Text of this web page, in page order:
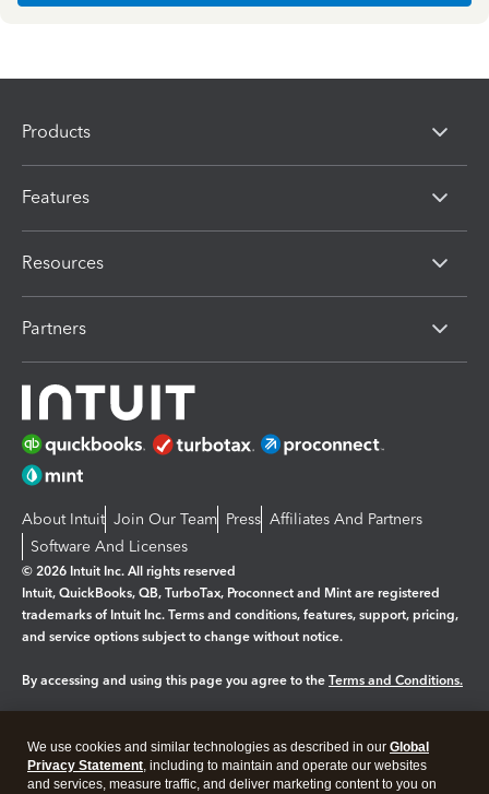
Products
Features
Resources
Partners
About Intuit Join Our Team Press Affiliates And Partners
Software And Licenses
© 2026 Intuit Inc. All rights reserved
Intuit, QuickBooks, QB, TurboTax, Proconnect and Mint are registered
trademarks of Intuit Inc. Terms and conditions, features, support, pricing,
and service options subject to change without notice.
By accessing and using this page you agree to the Terms and Conditions.
Legal Privacy Security
We use cookies and similar technologies as described in our Global
Privacy Statement, including to maintain and operate our websites
and services, measure traffic, and deliver marketing content to you on